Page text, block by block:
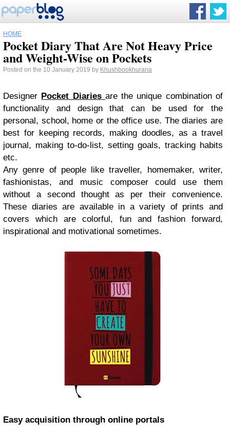
HOME
Pocket Diary That Are Not Heavy Price
and Weight-Wise on Pockets
Posted on the 10 January 2019 by Khushbookhurana
Designer Pocket Diaries are the unique combination of
functionality and design that can be used for the
personal, school, home or the office use. The diaries are
best for keeping records, making doodles, as a travel
journal, making to-do-list, setting goals, tracking habits
etc.
Any genre of people like traveller, homemaker, writer,
fashionistas, and music composer could use them
without a second thought as per their convenience.
These diaries are available in a variety of prints and
covers which are colorful, fun and fashion forward,
inspirational and motivational sometimes.
Easy acquisition through online portals